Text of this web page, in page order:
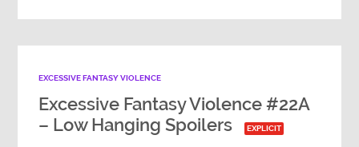
EXCESSIVE FANTASY VIOLENCE
Excessive Fantasy Violence #22A
– Low Hanging Spoilers
EXPLICIT